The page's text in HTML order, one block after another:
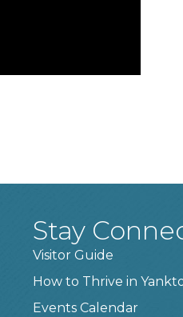
Stay
Visitor Guide
How to Thrive in
Events Calendar